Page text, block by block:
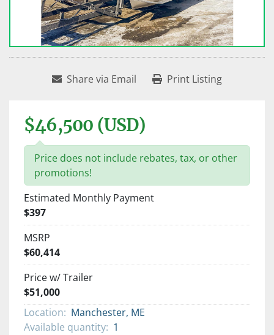
Share via Email Print Listing
$46,500 (USD)
Price does not include rebates, tax, or other
promotions!
Estimated Monthly Payment
$397
MSRP
$60,414
Price w/ Trailer
$51,000
Location: Manchester, ME
Available quantity: 1